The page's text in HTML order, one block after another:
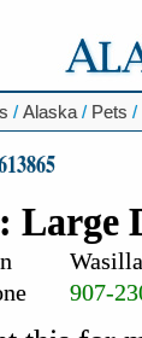
/ Alaska / Pets /
Large
907-